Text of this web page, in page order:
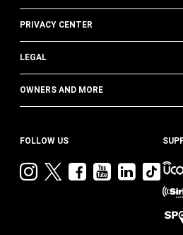
PRIVACY CENTER
LEGAL
OWNERS AND MORE
FOLLOW US
VisitVisitVisitVisit
YouTube
Visit
Jeep
on